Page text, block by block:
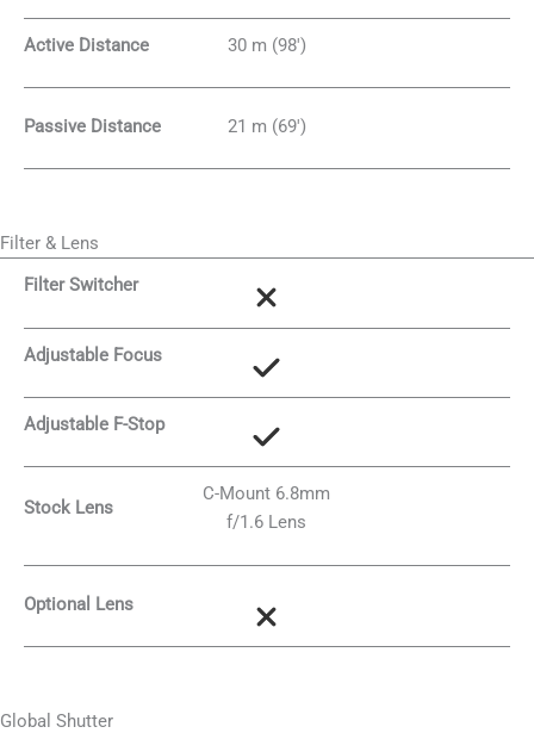
Active Distance 30 m (98′)
Passive Distance 21 m (69′)
Filter & Lens
Filter Switcher
Adjustable Focus
Adjustable F-Stop
Stock Lens
C-Mount 6.8mm
f/1.6 Lens
Optional Lens
Global Shutter